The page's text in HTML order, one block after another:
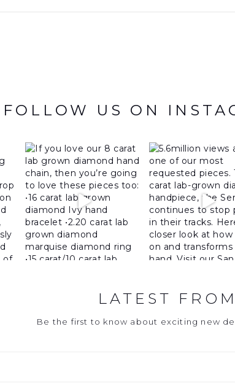
FOLLOW US ON
LATEST
Be the first to know about exciting new